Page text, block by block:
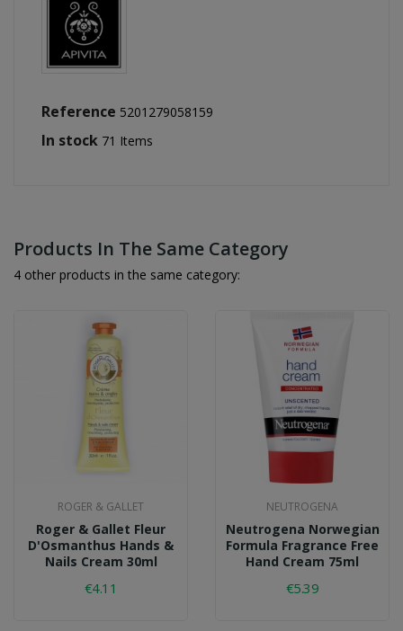
Reference 5201279058159
In stock 71 Items
Products In The Same Category
4 other products in the same category:
ROGER & GALLET
Roger & Gallet Fleur
D'Osmanthus Hands &
Nails Cream 30ml
€4.11
NEUTROGENA
Neutrogena Norwegian
Formula Fragrance Free
Hand Cream 75ml
€5.39